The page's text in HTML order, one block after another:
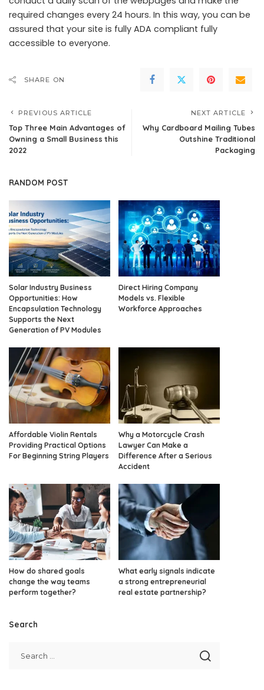
required changes every 24 hours. In this way, you can be
assured that your site is fully ADA compliant fully
accessible to everyone.
SHARE ON
PREVIOUS ARTICLE
Top Three Main Advantages of
Owning a Small Business this
2022
NEXT ARTICLE
Why Cardboard Mailing Tubes
Outshine Traditional
Packaging
RANDOM POST
Solar Industry Business
Opportunities: How
Encapsulation Technology
Supports the Next
Generation of PV Modules
Direct Hiring Company
Models vs. Flexible
Workforce Approaches
Affordable Violin Rentals
Providing Practical Options
For Beginning String Players
Why a Motorcycle Crash
Lawyer Can Make a
Difference After a Serious
Accident
How do shared goals
change the way teams
perform together?
What early signals indicate
a strong entrepreneurial
real estate partnership?
Search